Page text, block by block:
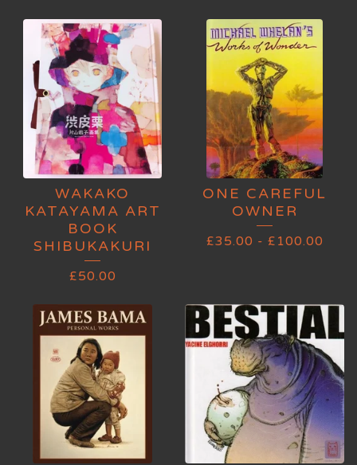
WAKAKO
KATAYAMA ART
BOOK
SHIBUKAKURI
£50.00
ONE CAREFUL
OWNER
£35.00 - £ 100.00